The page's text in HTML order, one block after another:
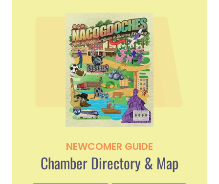
NEWCOMER GUIDE
Chamber Directory & Map